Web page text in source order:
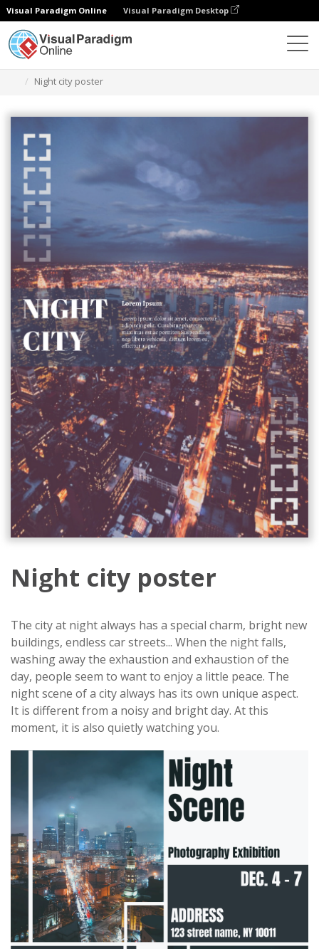
Visual Paradigm Online Visual Paradigm Desktop
Night city poster
Night city poster
The city at night always has a special charm, bright new
buildings, endless car streets... When the night falls,
washing away the exhaustion and exhaustion of the
day, people seem to want to enjoy a little peace. The
night scene of a city always has its own unique aspect.
It is different from a noisy and bright day. At this
moment, it is also quietly watching you.